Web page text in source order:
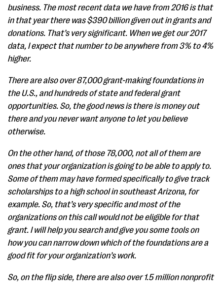
business. The most recent data we have from 2016 is that
in that year there was $390 billion given out in grants and
donations. That’s very significant. When we get our 2017
data, I expect that number to be anywhere from 3% to 4%
higher.
There are also over 87,000 grant-making foundations in
the U.S., and hundreds of state and federal grant
opportunities. So, the good news is there is money out
there and you never want anyone to let you believe
otherwise.
On the other hand, of those 78,000, not all of them are
ones that your organization is going to be able to apply to.
Some of them may have formed specifically to give track
scholarships to a high school in southeast Arizona, for
example. So, that’s very specific and most of the
organizations on this call would not be eligible for that
grant. I will help you search and give you some tools on
how you can narrow down which of the foundations are a
good fit for your organization’s work.
So, on the flip side, there are also over 1.5 million nonprofit